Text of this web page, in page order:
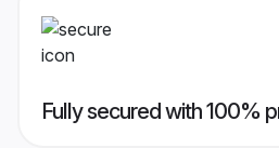
Fully secured with 100%